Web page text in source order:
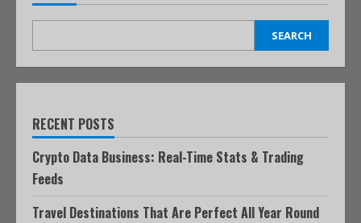
SEARCH
RECENT POSTS
Crypto Data Business: Real-Time Stats & Trading
Feeds
Travel Destinations That Are Perfect All Year Round